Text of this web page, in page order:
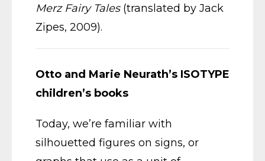
Merz Fairy Tales(translated by Jack
Zipes, 2009).
Otto and Marie Neurath’s ISOTYPE
children’s books
Today, we’re familiar with
silhouetted figures on signs, or